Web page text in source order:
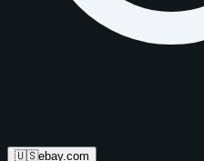
🇺🇸ebay.com